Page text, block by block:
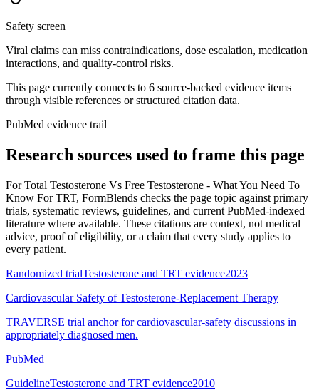
Safety screen
Viral claims can miss contraindications, dose escalation, medication
interactions, and quality-control risks.
This page currently connects to 6 source-backed evidence items
through visible references or structured citation data.
PubMed evidence trail
Research sources used to frame this page
ForTotal Testosterone Vs Free Testosterone - What You Need To
Know For TRT, FormBlends checks the page topic against primary
trials, systematic reviews, guidelines, and current PubMed-indexed
literature where available. These citations are context, not medical
advice, proof of eligibility, or a claim that every study applies to
every patient.
Randomized trialTestosterone and TRT evidence2023
Cardiovascular Safety of Testosterone-Replacement Therapy
TRAVERSE trial anchor for cardiovascular-safety discussions in
appropriately diagnosed men.
PubMed
GuidelineTestosterone and TRT evidence2010